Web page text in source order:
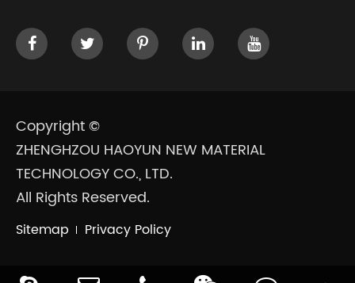
Copyright ©
ZHENGHZOU HAOYUN NEW MATERIAL
TECHNOLOGY CO., LTD.
All Rights Reserved.
Sitemap Privacy Policy